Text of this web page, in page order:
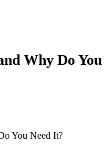
Why Do You
You Need It?